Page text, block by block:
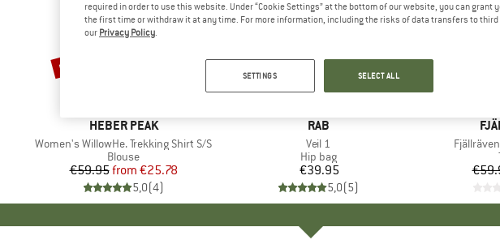
BRAND
HEBER PEAK
Item(s)
Women's WillowHe. Trekking Shirt S/S
Product group
Blouse
Price
€59.95 Reduced Price
from €25.78
5,0(4)
Discount
up to 57%
BRAND
RAB
Item(s)
Veil 1
Product group
Hip bag
Price
€39.95
5,0(5)
Item(s)
required in order to use this website. Under “Cookie Settings” at the bottom of our website, you can grant
the first time or withdraw it at any time. For more information, including the risks of data transfers to
our Privacy Policy.
SETTINGS SELECT ALL